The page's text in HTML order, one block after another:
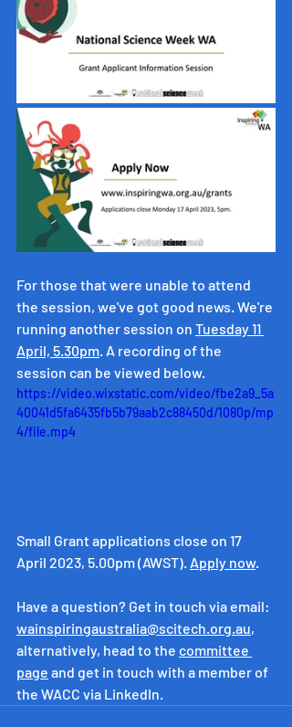
For those that were unable to attend
the session, we've got good news. We're
running another session on Tuesday 11
April, 5.30pm. A recording of the
session can be viewed below.
https://video.wixstatic.com/video/fbe2a9_5a
40041d5fa6435fb5b79aab2c88450d/1080p/mp
4/file.mp4
Small Grant applications close on 17
April 2023, 5.00pm (AWST). Apply now.
Have a question? Get in touch via email:
wainspiringaustralia@scitech.org.au,
alternatively, head to the committee
page and get in touch with a member of
the WACC via LinkedIn.